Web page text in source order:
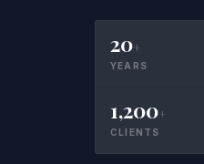
20+
YEARS
1,200+
CLIENTS